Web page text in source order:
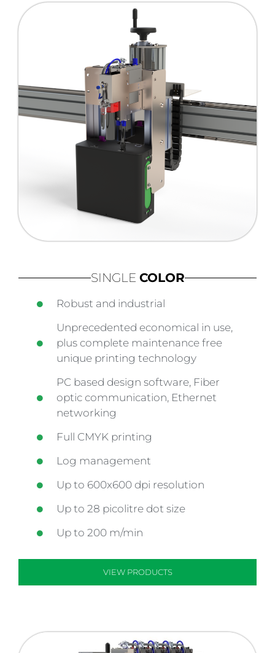
SINGLE COLOR
Robust and industrial
Unprecedented economical in use,
plus complete maintenance free
unique printing technology
PC based design software, Fiber
optic communication, Ethernet
networking
Full CMYK printing
Log management
Up to 600x600 dpi resolution
Up to 28 picolitre dot size
Up to 200 m/min
VIEW PRODUCTS